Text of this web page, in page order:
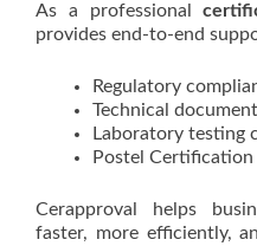
As a professional
provides end-to-end
Regulatory
Technical
Laboratory testing
Postel Certification
Cerapproval helps
faster, more efficiently,